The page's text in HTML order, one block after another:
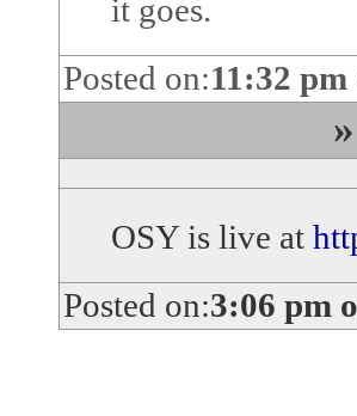
it goes.
Posted on:11:32 pm
OSY is live at
Posted on:3:06 pm